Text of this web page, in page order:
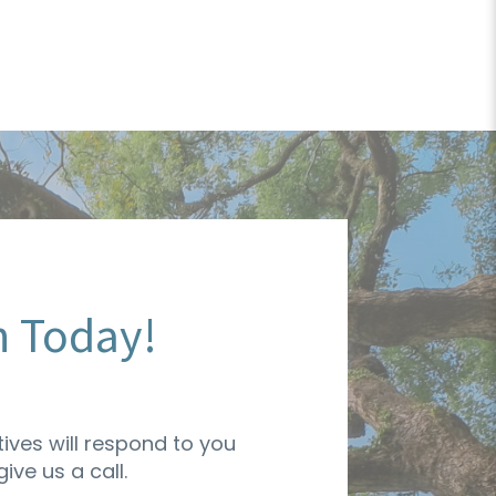
Today!
will respond to you
us a call.